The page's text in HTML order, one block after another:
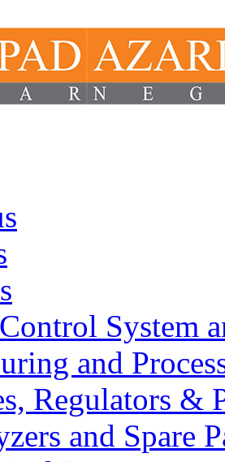
System
and
Regulators &
and Spare